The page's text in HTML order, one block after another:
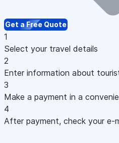
Get a Free Quote
1
Select your travel details
2
Enter information about
3
Make a payment in a
4
After payment, check your e-